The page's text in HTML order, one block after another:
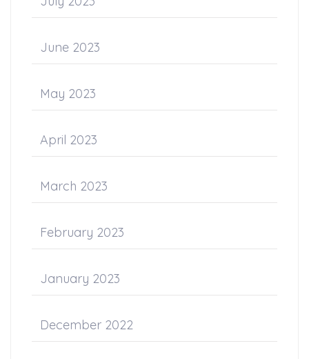
June 2023
May 2023
April 2023
March 2023
February 2023
January 2023
December 2022